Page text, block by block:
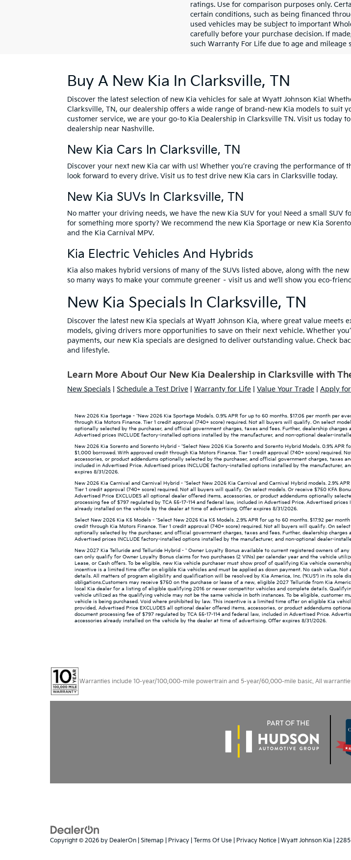
ratings. Use for comparison purposes only.
certain conditions, such as being financed
used vehicles may be subject to important
carefully before your purchase decision. If
such Warranty For Life due to age and mileage
Buy A New Kia In Clarksville, TN
Discover the latest selection of new Kia vehicles for sale at Wyatt Johnson Kia!
Clarksville, TN, our dealership offers a wide range of brand-new Kia models to suit
customer service, we are your go-to Kia Dealership in Clarksville TN. Visit us today
dealership near Nashville.
New Kia Cars In Clarksville, TN
Discover your next new Kia car with us! Whether you’re craving the performance of
look forward to every drive. Visit us to test drive new Kia cars in Clarksville today.
New Kia SUVs In Clarksville, TN
No matter your driving needs, we have the new Kia SUV for you! Need a small SUV
for something more sporty? We recommend the new Kia Sportage or new Kia Sorento
and the Kia Carnival MPV.
Kia Electric Vehicles And Hybrids
Kia also makes hybrid versions of many of the SUVs listed above, along with the new
so many ways to make your commute greener – visit us and we’ll show you eco-
New Kia Specials In Clarksville, TN
Discover the latest new Kia specials at Wyatt Johnson Kia, where great value meets
models, giving drivers more opportunities to save on their next vehicle. Whether
payments, our new Kia specials are designed to deliver outstanding value. Check
and lifestyle.
Learn More About Our New Kia Dealership in Clarksville with
New Specials Schedule a Test Drive Warranty for Life Value Your Trade Apply
New 2026 Kia Sportage - *New 2026 Kia Sportage Models. 0.9% APR for up to 60 months. $17.05 per month per
through Kia Motors Finance. Tier 1 credit approval (740+ score) required. Not all buyers will qualify. On select
optionally selected by the purchaser, and official government charges, taxes and fees. Further, dealership
Advertised prices INCLUDE factory-installed options installed by the manufacturer, and non-optional dealer-
New 2026 Kia Sorento and Sorento Hybrid - *Select New 2026 Kia Sorento and Sorento Hybrid Models. 0.9%
$1,000 borrowed. With approved credit through Kia Motors Finance. Tier 1 credit approval (740+ score) required.
accessories, or product addendums optionally selected by the purchaser, and official government charges, taxes
included in Advertised Price. Advertised prices INCLUDE factory-installed options installed by the
expires 8/31/2026.
New 2026 Kia Carnival and Carnival Hybrid - *Select New 2026 Kia Carnival and Carnival Hybrid models. 2.9%
Tier 1 credit approval (740+ score) required. Not all buyers will qualify. On select models. Or receive $750 KFA
Advertised Price EXCLUDES all optional dealer offered items, accessories, or product addendums optionally
processing fee of $797 regulated by TCA 55-17-114 and federal law, included in Advertised Price. Advertised
already installed on the vehicle by the dealer at time of advertising. Offer expires 8/31/2026.
Select New 2026 Kia K5 Models - *Select New 2026 Kia K5 Models. 2.9% APR for up to 60 months. $17.92 per
credit through Kia Motors Finance. Tier 1 credit approval (740+ score) required. Not all buyers will qualify. On
optionally selected by the purchaser, and official government charges, taxes and fees. Further, dealership
Advertised prices INCLUDE factory-installed options installed by the manufacturer, and non-optional dealer-
New 2027 Kia Telluride and Telluride Hybrid - * Owner Loyalty Bonus available to current registered owners of
can only qualify for Owner Loyalty Bonus claims for two purchases (2 VINs) per calendar year and the vehicle
Lease, or Cash offers. To be eligible, new Kia vehicle purchaser must show proof of qualifying Kia vehicle
incentive is a limited time offer on eligible Kia vehicles and must be applied as down payment. No cash value.
details. All matters of program eligibility and qualification will be resolved by Kia America, Inc. ("KUS") in its sole
obligations.Customers may receive $750 on the purchase or lease of a new, eligible 2027 Telluride from Kia
local Kia dealer for a listing of eligible qualifying 2016 or newer competitor vehicles and complete details.
vehicle utilized as the qualifying vehicle may not be the same vehicle in both instances. To be eligible,
vehicle is being purchased. Void where prohibited by law. This incentive is a limited time offer on eligible Kia
provided, Advertised Price EXCLUDES all optional dealer offered items, accessories, or product addendums
document processing fee of $797 regulated by TCA 55-17-114 and federal law, included in Advertised Price.
accessories already installed on the vehicle by the dealer at time of advertising. Offer expires 8/31/2026.
Warranties include 10-year/100,000-mile powertrain and 5-year/60,000-mile basic. All
Copyright © 2026 by DealerOn Sitemap Privacy Terms Of Use Privacy Notice | Wyatt Johnson Kia